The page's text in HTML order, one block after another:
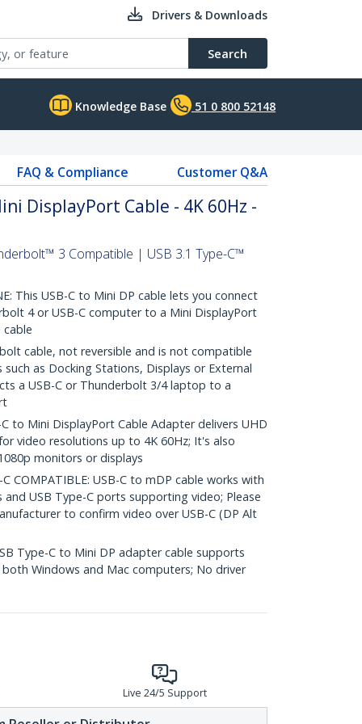
Drivers & Downloads
Search
Knowledge Base 51 0 800 52148
FAQ & Compliance Customer Q&A
DisplayPort Cable - 4K 60Hz -
3 Compatible | USB 3.1 Type-C™
This USB-C to Mini DP cable lets you connect
4 or USB-C computer to a Mini DisplayPort
cable, not reversible and is not compatible
as Docking Stations, Displays or External
a USB-C or Thunderbolt 3/4 laptop to a
C to Mini DisplayPort Cable Adapter delivers UHD
video resolutions up to 4K 60Hz; It's also
monitors or displays
COMPATIBLE: USB-C to mDP cable works with
USB Type-C ports supporting video; Please
to confirm video over USB-C (DP Alt
Type-C to Mini DP adapter cable supports
Windows and Mac computers; No driver
Live 24/5 Support